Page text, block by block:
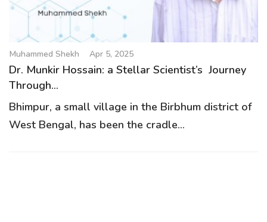
t
o
n
Muhammed Shekh Apr 5, 2025
Dr. Munkir Hossain: a Stellar Scientist’s Journey
Through...
Bhimpur, a small village in the Birbhum district of
West Bengal, has been the cradle...